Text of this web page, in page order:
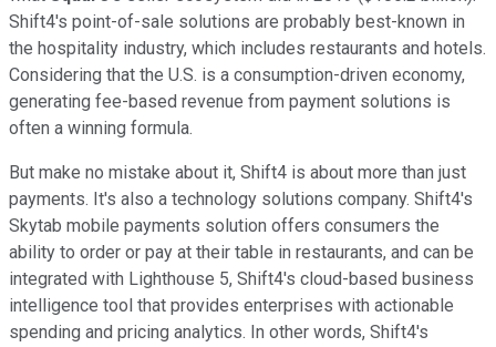
Shift4's point-of-sale solutions are probably best-known in
the hospitality industry, which includes restaurants and hotels.
Considering that the U.S. is a consumption-driven economy,
generating fee-based revenue from payment solutions is
often a winning formula.
But make no mistake about it, Shift4 is about more than just
payments. It's also a technology solutions company. Shift4's
Skytab mobile payments solution offers consumers the
ability to order or pay at their table in restaurants, and can be
integrated with Lighthouse 5, Shift4's cloud-based business
intelligence tool that provides enterprises with actionable
spending and pricing analytics. In other words, Shift4's